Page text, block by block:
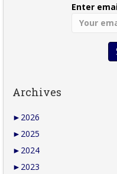
Enter
Archives
► 2026
► 2025
► 2024
► 2023